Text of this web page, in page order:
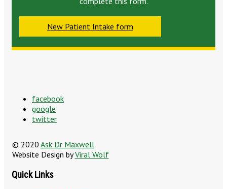
New Patient Intake form
facebook
google
twitter
© 2020 Ask Dr Maxwell
Website Design byViral Wolf
Quick Links